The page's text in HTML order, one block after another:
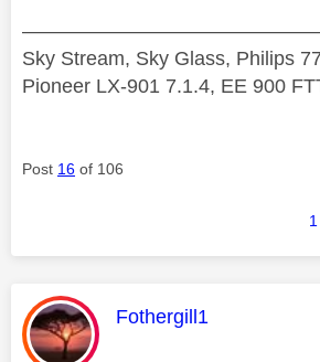
Sky Stream, Sky Glass, Philips
Pioneer LX-901 7.1.4, EE 900
Post 16 of 106
1
This message was
Fothergill1